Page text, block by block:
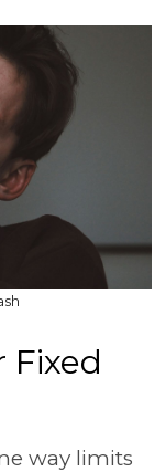
Fixed
way limits